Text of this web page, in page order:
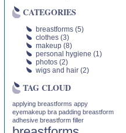
CATEGORIES
breastforms (5)
clothes (3)
makeup (8)
personal hygiene (1)
photos (2)
wigs and hair (2)
TAG CLOUD
applying breastforms appy
eyemakeup bra padding breastform
adhesive breastform filler